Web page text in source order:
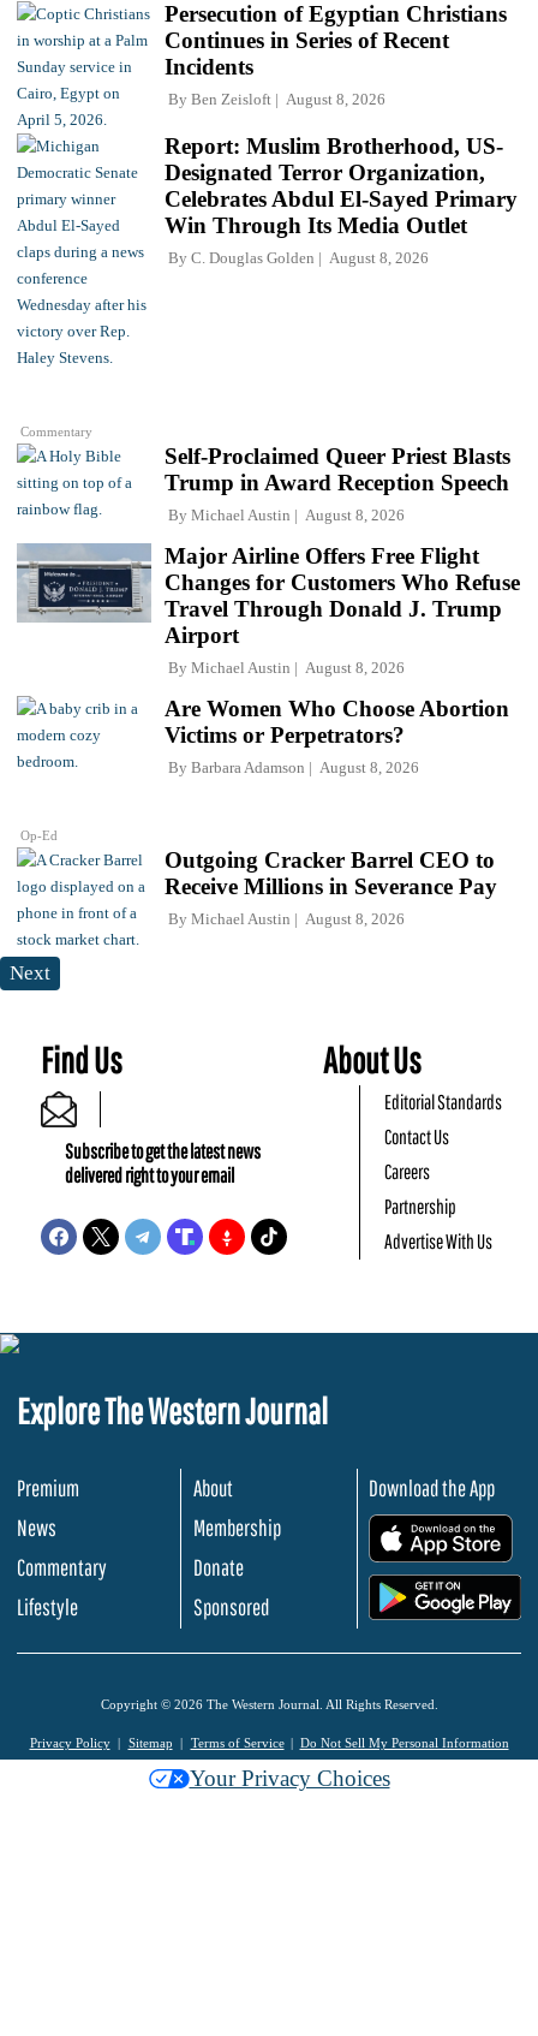
Persecution of Egyptian Christians
Continues in Series of Recent
Incidents
By Ben Zeisloft August 8, 2026
Commentary
Report: Muslim Brotherhood, US-
Designated Terror Organization,
Celebrates Abdul El-Sayed Primary
Win Through Its Media Outlet
By C. Douglas Golden August 8, 2026
Self-Proclaimed Queer Priest Blasts
Trump in Award Reception Speech
By Michael Austin August 8, 2026
Major Airline Offers Free Flight
Changes for Customers Who Refuse
Travel Through Donald J. Trump
Airport
By Michael Austin August 8, 2026
Op-Ed
Are Women Who Choose Abortion
Victims or Perpetrators?
By Barbara Adamson August 8, 2026
Outgoing Cracker Barrel CEO to
Receive Millions in Severance Pay
By Michael Austin August 8, 2026
Next
Find Us
Subscribe to get the latest news
delivered right to your email
About Us
Editorial Standards
Contact Us
Careers
Partnership
Advertise With Us
Explore The Western Journal
Premium
News
Commentary
Lifestyle
About
Membership
Donate
Sponsored
Download the App
Copyright © 2026 The Western Journal. All Rights Reserved.
Privacy Policy Sitemap Terms of Service Do Not Sell My Personal Information
Your Privacy Choices